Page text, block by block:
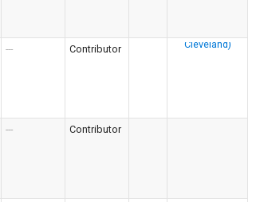
--- Contributor
--- Contributor